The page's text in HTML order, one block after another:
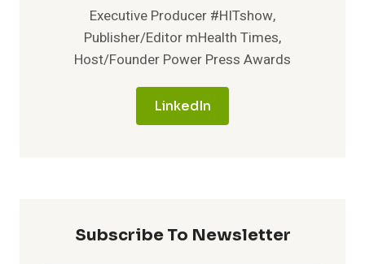
Executive Producer #HITshow,
Publisher/Editor mHealth Times,
Host/Founder Power Press Awards
LinkedIn
Subscribe To Newsletter